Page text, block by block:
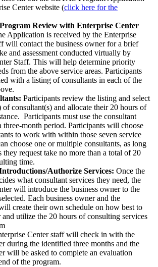
Center website (click here for the
Review with Enterprise Center
Application is received by the Enterprise
will contact the business owner for a brief
and assessment conducted virtually by
Staff. This will help determine priority
from the above service areas. Participants
with a listing of consultants in each of the
Participants review the listing and select
of consultant(s) and allocate their 20 hours of
Participants must use the consultant
three-month period. Participants will choose
to work with within those seven service
choose one or multiple consultants, as long
they request take no more than a total of 20
time.
Authorize Services: Once the
what consultant services they need, the
will introduce the business owner to the
Each business owner and the
create their own schedule on how best to
utilize the 20 hours of consulting services
Center staff will check in with the
during the identified three months and the
will be asked to complete an evaluation
of the program.